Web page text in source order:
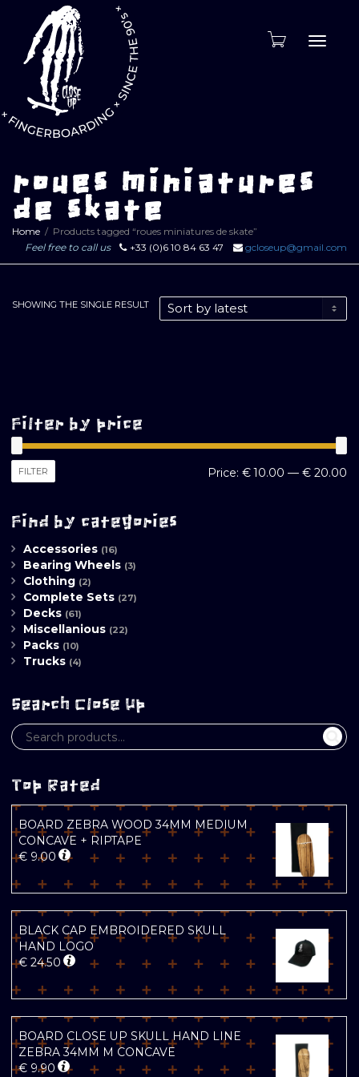
roues miniatures
de skate
Home
Products tagged “roues miniatures de skate”
Feel free to call us
+33 (0)6 10 84 63 47 gcloseup@gmail.com
SHOWING THE SINGLE RESULT
Filter by price
FILTER Price: € 10.00 — € 20.00
Find by categories
Accessories (16)
Bearing Wheels (3)
Clothing (2)
Complete Sets (27)
Decks (61)
Miscellanious (22)
Packs (10)
Trucks (4)
Search Close Up
Top Rated
BOARD ZEBRA WOOD 34MM MEDIUM
CONCAVE + RIPTAPE
€ 9.00
BLACK CAP EMBROIDERED SKULL
HAND LOGO
€ 24.50
BOARD CLOSE UP SKULL HAND LINE
ZEBRA 34MM M CONCAVE
€ 9.90